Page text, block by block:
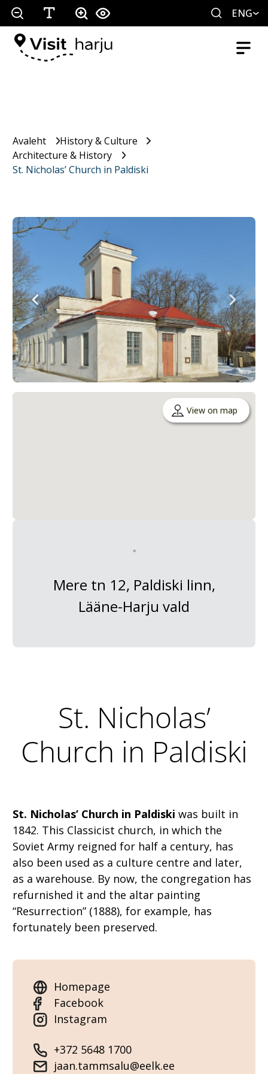
ENG
Avaleht
History & Culture
Architecture & History
St. Nicholas’ Church in Paldiski
View on map
Mere tn 12, Paldiski linn,
Lääne-Harju vald
St. Nicholas’
Church in Paldiski
St. Nicholas’ Church in Paldiski was built in
1842. This Classicist church, in which the
Soviet Army reigned for half a century, has
also been used as a culture centre and later,
as a warehouse. By now, the congregation has
refurnished it and the altar painting
“Resurrection” (1888), for example, has
fortunately been preserved.
Homepage
Facebook
Instagram
+372 5648 1700
jaan.tammsalu@eelk.ee